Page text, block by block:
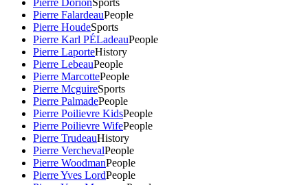
Pierre FalardeauPeople
Pierre HoudeSports
Pierre Karl PÉLadeauPeople
Pierre LaporteHistory
Pierre LebeauPeople
Pierre MarcottePeople
Pierre McguireSports
Pierre PalmadePeople
Pierre Poilievre KidsPeople
Pierre Poilievre WifePeople
Pierre TrudeauHistory
Pierre VerchevalPeople
Pierre WoodmanPeople
Pierre Yves LordPeople